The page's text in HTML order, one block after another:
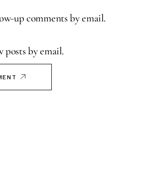
up comments by email.
posts by email.